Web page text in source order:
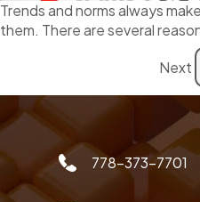
Trends and norms always
them. There are several
Next
778-373-7701